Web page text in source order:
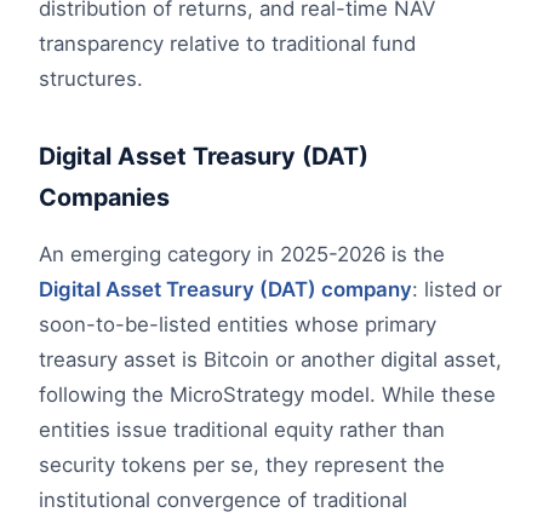
distribution of returns, and real-time NAV
transparency relative to traditional fund
structures.
Digital Asset Treasury (DAT)
Companies
An emerging category in 2025-2026 is the
Digital Asset Treasury (DAT) company: listed or
soon-to-be-listed entities whose primary
treasury asset is Bitcoin or another digital asset,
following the MicroStrategy model. While these
entities issue traditional equity rather than
security tokens per se, they represent the
institutional convergence of traditional